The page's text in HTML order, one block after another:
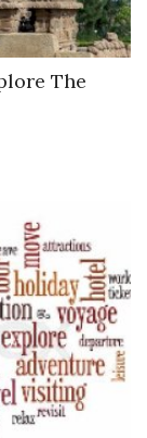
The